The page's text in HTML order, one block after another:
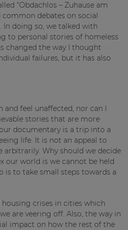
“Obdachlos – Zuhause am
common debates on social
In doing so, we talked with
to personal stories of homeless
changed the way I thought
failures, but it has also
and feel unaffected, nor can I
stories that are more
documentary is a trip into a
life. It is not an appeal to
Why should we decide
our world is we cannot be held
is to take small steps towards a
crises in cities which
are veering off. Also, the way in
impact on how the rest of the